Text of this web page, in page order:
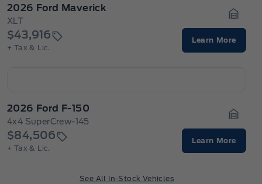
2026 Ford Maverick
XLT
$43,916
+ Tax & Lic.
Learn More
2026 Ford F-150
4x4 SuperCrew-145
$84,506
+ Tax & Lic.
Learn More
See All In-Stock Vehicles